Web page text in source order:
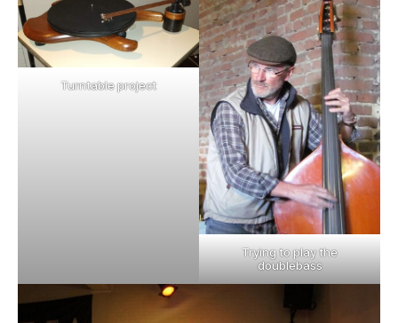
Turntable project
Trying to play the
doublebass